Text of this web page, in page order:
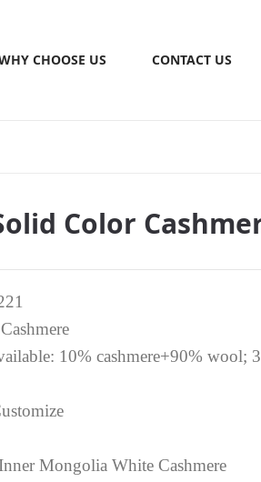
CHOOSE US CONTACT US
Color
10% cashmere+90% wool;
Mongolia White Cashmere